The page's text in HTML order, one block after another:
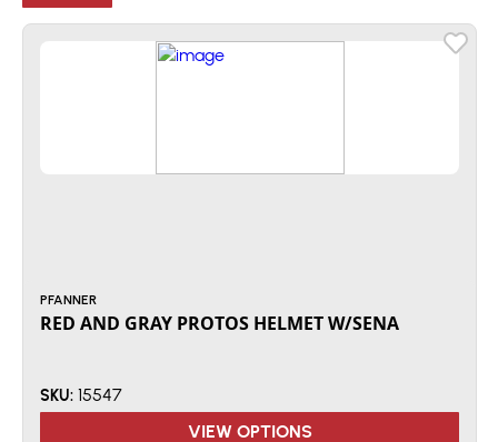
PFANNER
RED AND GRAY PROTOS HELMET W/SENA
SKU: 15547
VIEW OPTIONS